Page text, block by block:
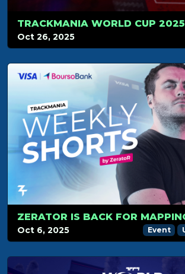
Oct 26, 2025
ZERATOR IS BACK FOR
Oct 6, 2025 Event